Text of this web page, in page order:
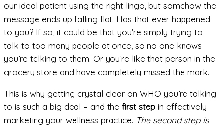
our ideal patient using the right lingo, but somehow the
message ends up falling flat. Has that ever happened
to you? If so, it could be that you’re simply trying to
talk to too many people at once, so no one knows
you’re talking to them. Or you’re like that person in the
grocery store and have completely missed the mark.
This is why getting crystal clear on WHO you’re talking
to is such a big deal – and the first step in effectively
marketing your wellness practice. The second step is